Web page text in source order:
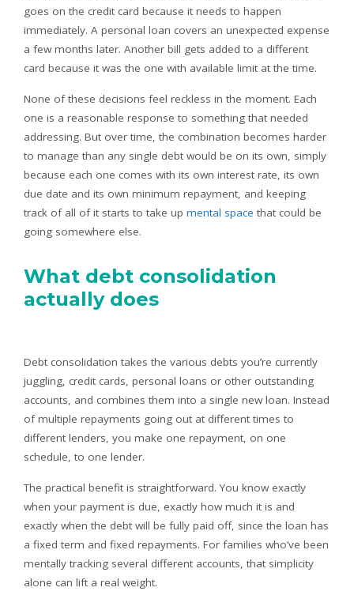
goes on the credit card because it needs to happen
immediately. A personal loan covers an unexpected expense
a few months later. Another bill gets added to a different
card because it was the one with available limit at the time.
None of these decisions feel reckless in the moment. Each
one is a reasonable response to something that needed
addressing. But over time, the combination becomes harder
to manage than any single debt would be on its own, simply
because each one comes with its own interest rate, its own
due date and its own minimum repayment, and keeping
track of all of it starts to take up mental space that could be
going somewhere else.
What debt consolidation
actually does
Debt consolidation takes the various debts you’re currently
juggling, credit cards, personal loans or other outstanding
accounts, and combines them into a single new loan. Instead
of multiple repayments going out at different times to
different lenders, you make one repayment, on one
schedule, to one lender.
The practical benefit is straightforward. You know exactly
when your payment is due, exactly how much it is and
exactly when the debt will be fully paid off, since the loan has
a fixed term and fixed repayments. For families who’ve been
mentally tracking several different accounts, that simplicity
alone can lift a real weight.